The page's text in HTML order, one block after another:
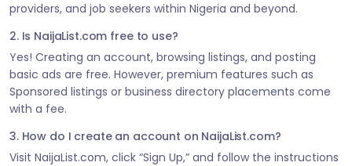
providers, and job seekers within Nigeria and beyond.
2. Is NaijaList.com free to use?
Yes! Creating an account, browsing listings, and posting
basic ads are free. However, premium features such as
Sponsored listings or business directory placements come
with a fee.
3. How do I create an account on NaijaList.com?
Visit NaijaList.com, click “Sign Up,” and follow the instructions